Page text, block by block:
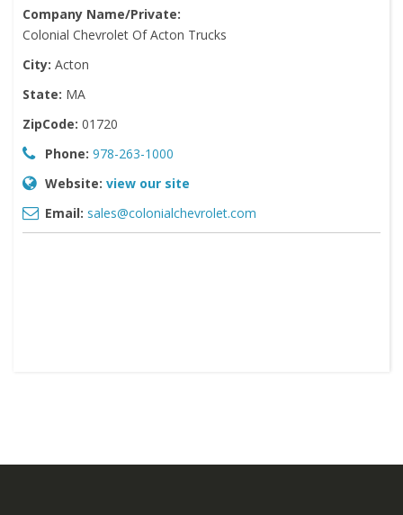
Company Name/Private:
Colonial Chevrolet Of Acton Trucks
City: Acton
State: MA
ZipCode: 01720
Phone: 978-263-1000
Website: view our site
Email: sales@colonialchevrolet.com